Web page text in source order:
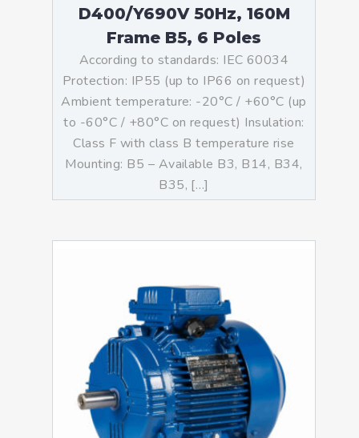
D400/Y690V 50Hz, 160M
Frame B5, 6 Poles
According to standards: IEC 60034
Protection: IP55 (up to IP66 on request)
Ambient temperature: -20°C / +60°C (up
to -60°C / +80°C on request) Insulation:
Class F with class B temperature rise
Mounting: B5 – Available B3, B14, B34,
B35, […]